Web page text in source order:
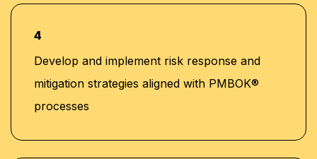
4
Develop and implement risk response and
mitigation strategies aligned with PMBOK®
processes